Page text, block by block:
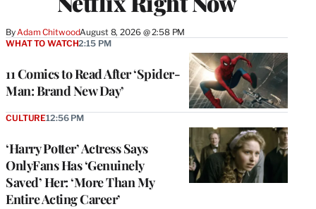
ByAdam ChitwoodAugust 8, 2026 @ 2:58 PM
11 Comics to Read After ‘Spider-
Man: Brand New Day’
WHAT TO WATCH2:15 PM
‘Harry Potter’ Actress Says
OnlyFans Has ‘Genuinely
Saved’ Her: ‘More Than My
Entire Acting Career’
CULTURE12:56 PM